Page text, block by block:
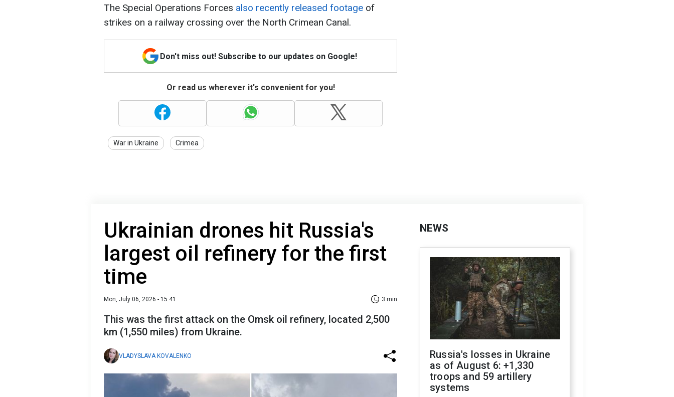
The Special Operations Forces also recently released footage of
strikes on a railway crossing over the North Crimean Canal.
Don't miss out! Subscribe to our updates on Google!
Or read us wherever it's convenient for you!
War in Ukraine Crimea
Ukrainian drones hit Russia's
largest oil refinery for the first
time
Mon, July 06, 2026 - 15:41 3 min
This was the first attack on the Omsk oil refinery, located 2,500
km (1,550 miles) from Ukraine.
VLADYSLAVA KOVALENKO
NEWS
Russia's losses in Ukraine
as of August 6: +1,330
troops and 59 artillery
systems